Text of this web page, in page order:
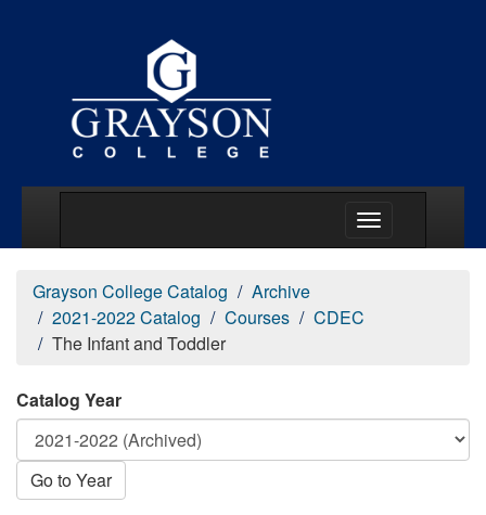
Grayson College Catalog
Archive
2021-2022 Catalog
Courses
CDEC
The Infant and Toddler
Catalog Year
Go to Year